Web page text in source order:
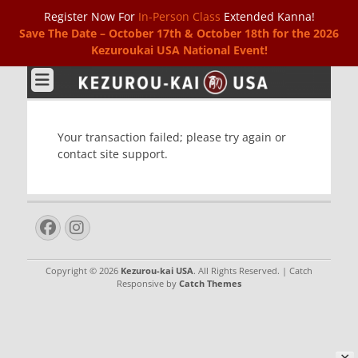
Register Now For In-Person Class Extended Kanna!
Save The Date – October 17th & October 18th for the 2026
Kezuroukai USA National Event!
Kezurou-kai USA
Your transaction failed; please try again or
contact site support.
Facebook
Instagram
Copyright © 2026 Kezurou-kai USA. All Rights Reserved. | Catch
Responsive by Catch Themes